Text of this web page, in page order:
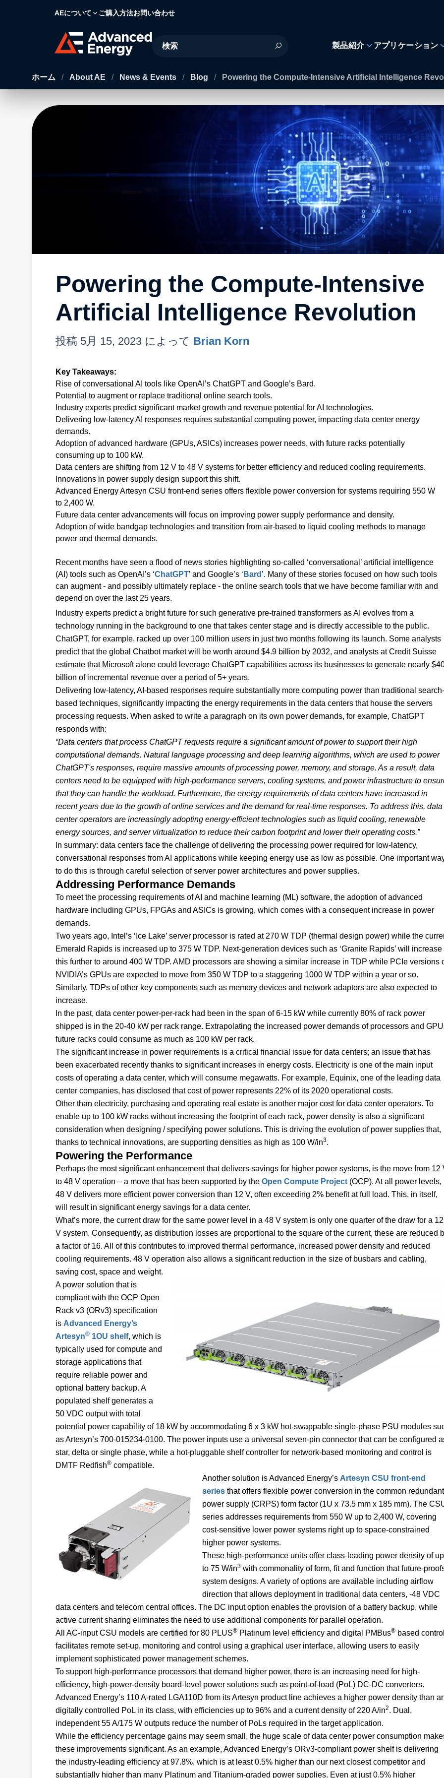
AEについて ご購入方法お問い合わせ
Site Search
製品紹介 アプリケーション
ホーム / About AE / News & Events / Blog / Powering the Compute-Intensive Artificial Intelligence
Powering the Compute-Intensive
Artificial Intelligence Revolution
投稿 5月 15, 2023 によって Brian Korn
Key Takeaways:
Rise of conversational AI tools like OpenAI’s ChatGPT and Google’s Bard.
Potential to augment or replace traditional online search tools.
Industry experts predict significant market growth and revenue potential for AI technologies.
Delivering low-latency AI responses requires substantial computing power, impacting data center energy
demands.
Adoption of advanced hardware (GPUs, ASICs) increases power needs, with future racks potentially
consuming up to 100 kW.
Data centers are shifting from 12 V to 48 V systems for better efficiency and reduced cooling requirements.
Innovations in power supply design support this shift.
Advanced Energy Artesyn CSU front-end series offers flexible power conversion for systems requiring 550 W
to 2,400 W.
Future data center advancements will focus on improving power supply performance and density.
Adoption of wide bandgap technologies and transition from air-based to liquid cooling methods to manage
power and thermal demands.
Recent months have seen a flood of news stories highlighting so-called ‘conversational’ artificial intelligence
(AI) tools such as OpenAI’s ‘ChatGPT’ and Google’s ‘ Bard ’. Many of these stories focused on how such tools
can augment - and possibly ultimately replace - the online search tools that we have become familiar with and
depend on over the last 25 years.
Industry experts predict a bright future for such generative pre-trained transformers as AI evolves from a
technology running in the background to one that takes center stage and is directly accessible to the public.
ChatGPT, for example, racked up over 100 million users in just two months following its launch. Some analysts
predict that the global Chatbot market will be worth around $4.9 billion by 2032, and analysts at Credit Suisse
estimate that Microsoft alone could leverage ChatGPT capabilities across its businesses to generate nearly
billion of incremental revenue over a period of 5+ years.
Delivering low-latency, AI-based responses require substantially more computing power than traditional search-
based techniques, significantly impacting the energy requirements in the data centers that house the servers
processing requests. When asked to write a paragraph on its own power demands, for example, ChatGPT
responds with:
“Data centers that process ChatGPT requests require a significant amount of power to support their high
computational demands. Natural language processing and deep learning algorithms, which are used to power
ChatGPT's responses, require massive amounts of processing power, memory, and storage. As a result, data
centers need to be equipped with high-performance servers, cooling systems, and power infrastructure to
that they can handle the workload. Furthermore, the energy requirements of data centers have increased in
recent years due to the growth of online services and the demand for real-time responses. To address this, data
center operators are increasingly adopting energy-efficient technologies such as liquid cooling, renewable
energy sources, and server virtualization to reduce their carbon footprint and lower their operating costs.”
In summary: data centers face the challenge of delivering the processing power required for low-latency,
conversational responses from AI applications while keeping energy use as low as possible. One important
to do this is through careful selection of server power architectures and power supplies.
Addressing Performance Demands
To meet the processing requirements of AI and machine learning (ML) software, the adoption of advanced
hardware including GPUs, FPGAs and ASICs is growing, which comes with a consequent increase in power
demands.
Two years ago, Intel’s ‘Ice Lake’ server processor is rated at 270 W TDP (thermal design power) while the
Emerald Rapids is increased up to 375 W TDP. Next-generation devices such as ‘Granite Rapids’ will increase
this further to around 400 W TDP. AMD processors are showing a similar increase in TDP while PCIe versions
NVIDIA’s GPUs are expected to move from 350 W TDP to a staggering 1000 W TDP within a year or so.
Similarly, TDPs of other key components such as memory devices and network adaptors are also expected to
increase.
In the past, data center power-per-rack had been in the span of 6-15 kW while currently 80% of rack power
shipped is in the 20-40 kW per rack range. Extrapolating the increased power demands of processors and
future racks could consume as much as 100 kW per rack.
The significant increase in power requirements is a critical financial issue for data centers; an issue that has
been exacerbated recently thanks to significant increases in energy costs. Electricity is one of the main input
costs of operating a data center, which will consume megawatts. For example, Equinix, one of the leading data
center companies, has disclosed that cost of power represents 22% of its 2020 operational costs.
Other than electricity, purchasing and operating real estate is another major cost for data center operators. To
enable up to 100 kW racks without increasing the footprint of each rack, power density is also a significant
consideration when designing / specifying power solutions. This is driving the evolution of power supplies that,
thanks to technical innovations, are supporting densities as high as 100 W/in3.
Powering the Performance
Perhaps the most significant enhancement that delivers savings for higher power systems, is the move from 12
to 48 V operation – a move that has been supported by the Open Compute Project (OCP). At all power levels,
48 V delivers more efficient power conversion than 12 V, often exceeding 2% benefit at full load. This, in itself,
will result in significant energy savings for a data center.
What’s more, the current draw for the same power level in a 48 V system is only one quarter of the draw for a 12
V system. Consequently, as distribution losses are proportional to the square of the current, these are reduced
a factor of 16. All of this contributes to improved thermal performance, increased power density and reduced
cooling requirements. 48 V operation also allows a significant reduction in the size of busbars and cabling,
saving cost, space and weight.
A power solution that is
compliant with the OCP Open
Rack v3 (ORv3) specification
is Advanced Energy’s
Artesyn® 1OU shelf, which is
typically used for compute and
storage applications that
require reliable power and
optional battery backup. A
populated shelf generates a
50 VDC output with total
potential power capability of 18 kW by accommodating 6 x 3 kW hot-swappable single-phase PSU modules
as Artesyn’s 700-015234-0100. The power inputs use a universal seven-pin connector that can be configured
star, delta or single phase, while a hot-pluggable shelf controller for network-based monitoring and control is
DMTF Redfish® compatible.
Another solution is Advanced Energy’s Artesyn CSU front-end
series that offers flexible power conversion in the common redundant
power supply (CRPS) form factor (1U x 73.5 mm x 185 mm). The
series addresses requirements from 550 W up to 2,400 W, covering
cost-sensitive lower power systems right up to space-constrained
higher power systems.
These high-performance units offer class-leading power density of up
to 75 W/in3 with commonality of form, fit and function that future-
system designs. A variety of options are available including airflow
direction that allows deployment in traditional data centers, -48 VDC
data centers and telecom central offices. The DC input option enables the provision of a battery backup, while
active current sharing eliminates the need to use additional components for parallel operation.
All AC-input CSU models are certified for 80 PLUS® Platinum level efficiency and digital PMBus® based
facilitates remote set-up, monitoring and control using a graphical user interface, allowing users to easily
implement sophisticated power management schemes.
To support high-performance processors that demand higher power, there is an increasing need for high-
efficiency, high-power-density board-level power solutions such as point-of-load (PoL) DC-DC converters.
Advanced Energy’s 110 A-rated LGA110D from its Artesyn product line achieves a higher power density than
digitally controlled PoL in its class, with efficiencies up to 96% and a current density of 220 A/in2. Dual,
independent 55 A/175 W outputs reduce the number of PoLs required in the target application.
While the efficiency percentage gains may seem small, the huge scale of data center power consumption
these improvements significant. As an example, Advanced Energy’s ORv3-compliant power shelf is delivering
the industry-leading efficiency at 97.8%, which is at least 0.5% higher than our next closest competitor and
substantially higher than many Platinum and Titanium-graded power supplies. Even at just 0.5% higher